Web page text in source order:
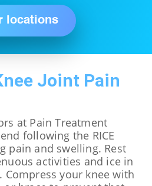
locations
Joint Pain
at Pain Treatment
following the RICE
pain and swelling. Rest
activities and ice in
your knee with